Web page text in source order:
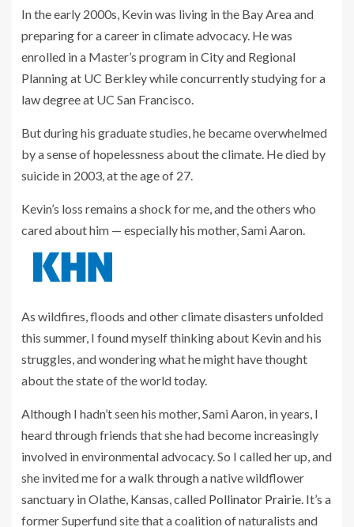
In the early 2000s, Kevin was living in the Bay Area and
preparing for a career in climate advocacy. He was
enrolled in a Master’s program in City and Regional
Planning at UC Berkley while concurrently studying for a
law degree at UC San Francisco.
But during his graduate studies, he became overwhelmed
by a sense of hopelessness about the climate. He died by
suicide in 2003, at the age of 27.
Kevin’s loss remains a shock for me, and the others who
cared about him — especially his mother, Sami Aaron.
As wildfires, floods and other climate disasters unfolded
this summer, I found myself thinking about Kevin and his
struggles, and wondering what he might have thought
about the state of the world today.
Although I hadn’t seen his mother, Sami Aaron, in years, I
heard through friends that she had become increasingly
involved in environmental advocacy. So I called her up, and
she invited me for a walk through a native wildflower
sanctuary in Olathe, Kansas, called Pollinator Prairie. It’s a
former Superfund site that a coalition of naturalists and